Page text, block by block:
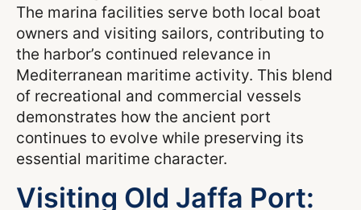
The marina facilities serve both local boat
owners and visiting sailors, contributing to
the harbor’s continued relevance in
Mediterranean maritime activity. This blend
of recreational and commercial vessels
demonstrates how the ancient port
continues to evolve while preserving its
essential maritime character.
Visiting Old Jaffa Port: